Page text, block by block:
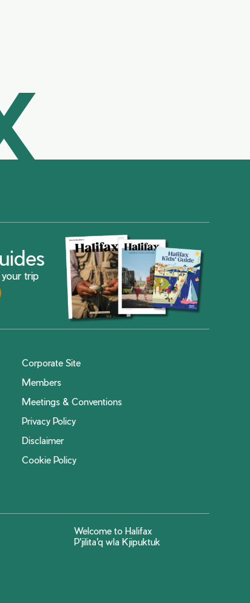
trip
Corporate Site
Members
Meetings & Conventions
Privacy Policy
Disclaimer
Cookie Policy
Welcome to Halifax
P'jilita'q wla Kjipuktuk